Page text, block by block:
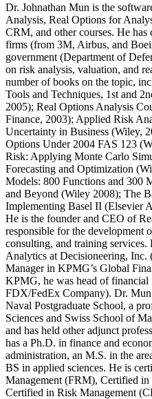
Dr. Johnathan Mun is the
Analysis, Real Options for
CRM, and other courses. He
firms (from 3M, Airbus, and
government (Department of
on risk analysis, valuation, and
number of books on the topic,
Tools and Techniques, 1st and
2005); Real Options Analysis
Finance, 2003); Applied Risk
Uncertainty in Business (Wiley,
Options Under 2004 FAS 123
Risk: Applying Monte Carlo
Forecasting and Optimization
Models: 800 Functions and 300
and Beyond (Wiley 2008); The
Implementing Basel II (Elsevier
He is the founder and CEO of
responsible for the development
consulting, and training
Analytics at Decisioneering, Inc.
Manager in KPMG’s Global
KPMG, he was head of
FDX/FedEx Company). Dr.
Naval Postgraduate School, a
Sciences and Swiss School of
and has held other adjunct
has a Ph.D. in finance and
administration, an M.S. in the
BS in applied sciences. He is
Management (FRM), Certified
Certified in Risk Management